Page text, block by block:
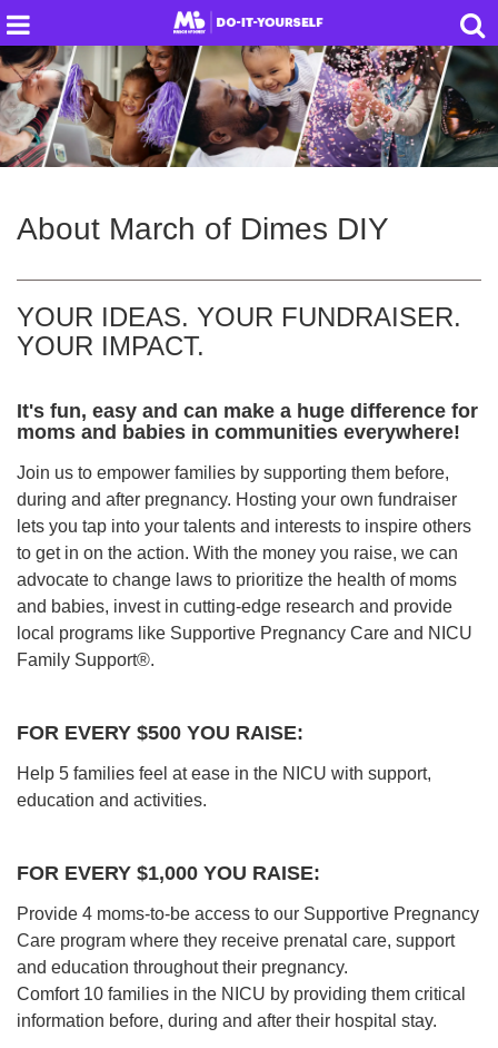
About March of Dimes DIY
YOUR IDEAS. YOUR FUNDRAISER.
YOUR IMPACT.
It's fun, easy and can make a huge difference for
moms and babies in communities everywhere!
Join us to empower families by supporting them before,
during and after pregnancy. Hosting your own fundraiser
lets you tap into your talents and interests to inspire others
to get in on the action. With the money you raise, we can
advocate to change laws to prioritize the health of moms
and babies, invest in cutting-edge research and provide
local programs like Supportive Pregnancy Care and NICU
Family Support®.
FOR EVERY $500 YOU RAISE:
Help 5 families feel at ease in the NICU with support,
education and activities.
FOR EVERY $1,000 YOU RAISE:
Provide 4 moms-to-be access to our Supportive Pregnancy
Care program where they receive prenatal care, support
and education throughout their pregnancy.
Comfort 10 families in the NICU by providing them critical
information before, during and after their hospital stay.